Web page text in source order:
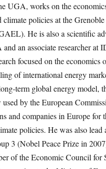
UGA, works on the
climate policies at the
He is also a scientific
an associate researcher at
focused on the economics
of international energy
term global energy model,
by the European
and companies in Europe for
policies. He was also
3 (Nobel Peace Prize in
of the Economic Council for